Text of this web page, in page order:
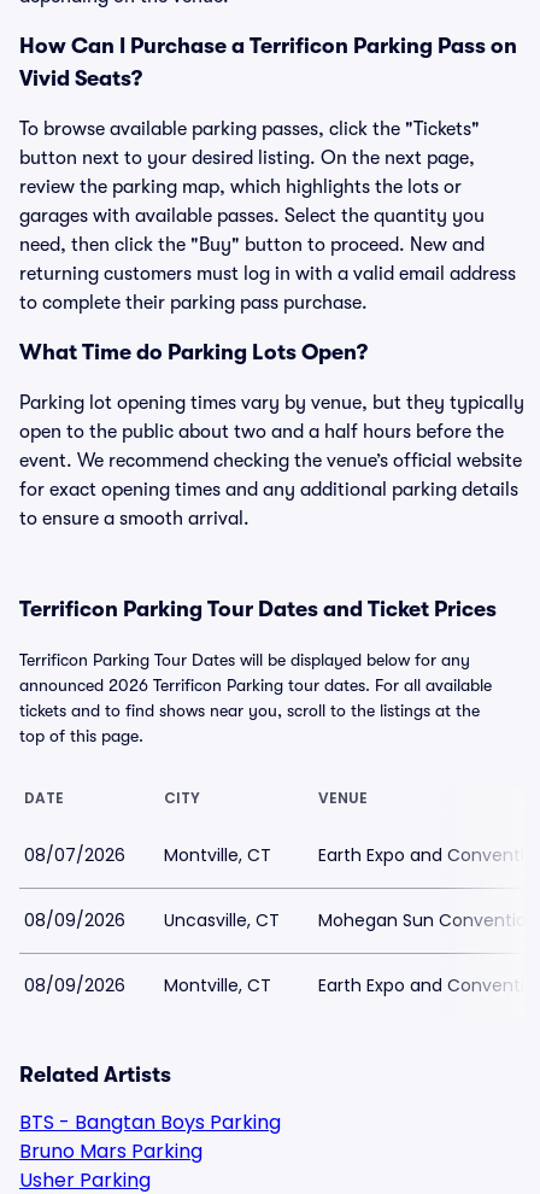
How Can I Purchase a Terrificon Parking Pass on
Vivid Seats?
To browse available parking passes, click the "Tickets"
button next to your desired listing. On the next page,
review the parking map, which highlights the lots or
garages with available passes. Select the quantity you
need, then click the "Buy" button to proceed. New and
returning customers must log in with a valid email address
to complete their parking pass purchase.
What Time do Parking Lots Open?
Parking lot opening times vary by venue, but they typically
open to the public about two and a half hours before the
event. We recommend checking the venue’s official website
for exact opening times and any additional parking details
to ensure a smooth arrival.
Terrificon Parking Tour Dates and Ticket Prices
Terrificon Parking Tour Dates will be displayed below for any
announced 2026 Terrificon Parking tour dates. For all available
tickets and to find shows near you, scroll to the listings at the
top of this page.
DATE CITY VENUE
08/07/2026 Montville, CT Earth Expo and
08/09/2026 Uncasville, CT Mohegan Sun
08/09/2026 Montville, CT Earth Expo and
Related Artists
BTS - Bangtan Boys Parking
Bruno Mars Parking
Usher Parking